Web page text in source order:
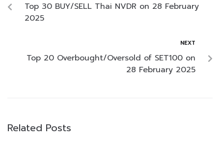
Top 30 BUY/SELL Thai NVDR on 28 February
2025
NEXT
Top 20 Overbought/Oversold of SET100 on
28 February 2025
Related Posts